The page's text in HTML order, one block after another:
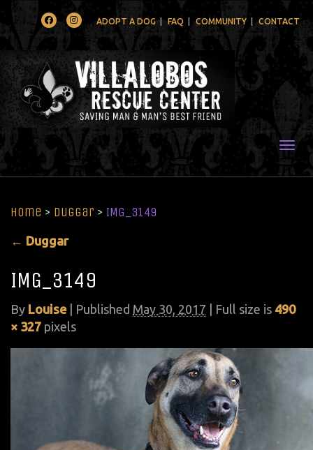
FacebookInstagramADOPT A DOG FAQ COMMUNITY CONTACT
Home > Duggar > IMG_3149
← Duggar
IMG_3149
By Louise Published May 30, 2017 | Full size is 490
× 327 pixels